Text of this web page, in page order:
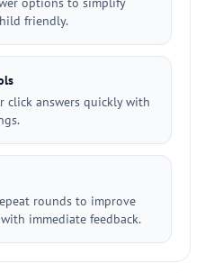
friendly.
click answers quickly with
rounds to improve
immediate feedback.